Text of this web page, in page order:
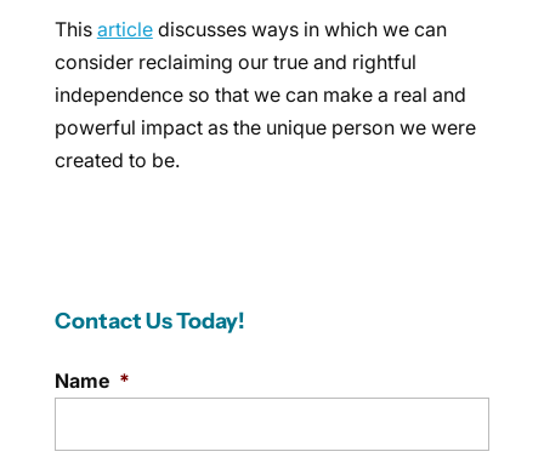
This articlediscusses ways in which we can
consider reclaiming our true and rightful
independence so that we can make a real and
powerful impact as the unique person we were
created to be.
Contact Us Today!
Name *